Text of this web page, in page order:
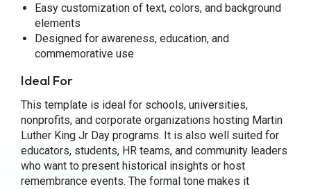
Easy customization of text, colors, and background
elements
Designed for awareness, education, and
commemorative use
Ideal For
This template is ideal for schools, universities,
nonprofits, and corporate organizations hosting Martin
Luther King Jr Day programs. It is also well suited for
educators, students, HR teams, and community leaders
who want to present historical insights or host
remembrance events. The formal tone makes it